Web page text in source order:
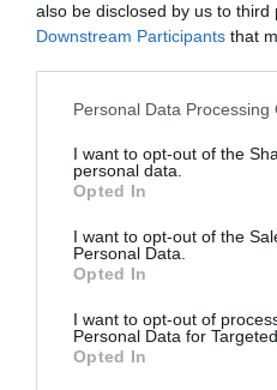
also be disclosed by us to third
Downstream Participants that
Please note that this website/
not limited to your visit or
grant or deny consent to
use your data for below
consent section.
Personal Data Processing
I want to opt-out of the
personal data.
Opted In
I want to opt-out of the
Personal Data.
Opted In
I want to opt-out of
Personal Data for
Opted In
Rólunk:
Mutass
Kapcsolat
8630 Balatonboglár, Sétáló
https://